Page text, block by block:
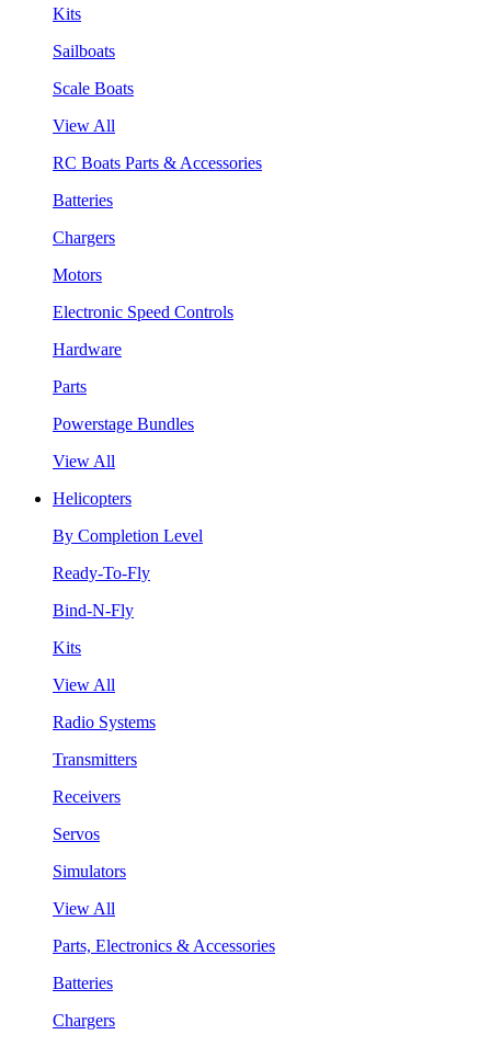
Kits
Sailboats
Scale Boats
View All
RC Boats Parts & Accessories
Batteries
Chargers
Motors
Electronic Speed Controls
Hardware
Parts
Powerstage Bundles
View All
Helicopters
By Completion Level
Ready-To-Fly
Bind-N-Fly
Kits
View All
Radio Systems
Transmitters
Receivers
Servos
Simulators
View All
Parts, Electronics & Accessories
Batteries
Chargers